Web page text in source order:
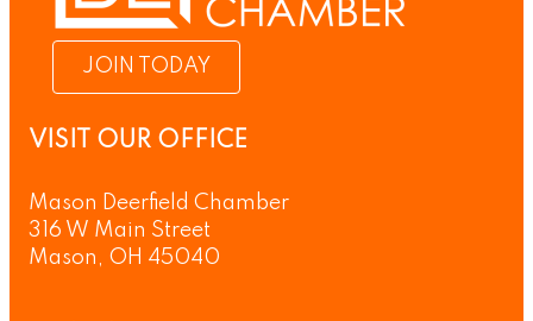
JOIN TODAY
VISIT OUR OFFICE
Mason Deerfield Chamber
316 W Main Street
Mason, OH 45040